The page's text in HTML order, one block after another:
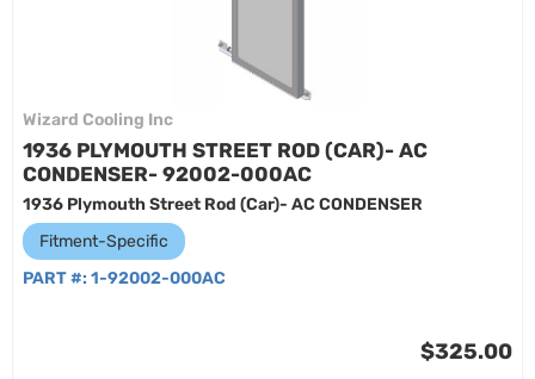
Wizard Cooling Inc
1936 PLYMOUTH STREET ROD (CAR)- AC
CONDENSER- 92002-000AC
1936 Plymouth Street Rod (Car)- AC CONDENSER
Fitment-Specific
PART #: 1-92002-000AC
$325.00